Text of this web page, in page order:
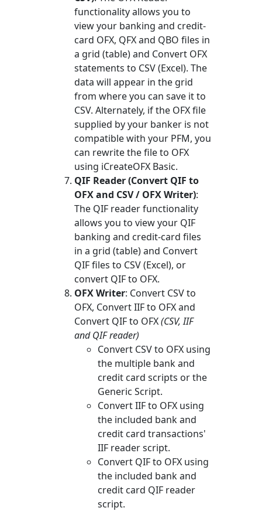
functionality allows you to
view your banking and credit-
card OFX, QFX and QBO files in
a grid (table) and Convert OFX
statements to CSV (Excel). The
data will appear in the grid
from where you can save it to
CSV. Alternately, if the OFX file
supplied by your banker is not
compatible with your PFM, you
can rewrite the file to OFX
using iCreateOFX Basic.
QIF Reader (Convert QIF to
OFX and CSV / OFX Writer):
The QIF reader functionality
allows you to view your QIF
banking and credit-card files
in a grid (table) and Convert
QIF files to CSV (Excel), or
convert QIF to OFX.
OFX Writer: Convert CSV to
OFX, Convert IIF to OFX and
Convert QIF to OFX(CSV, IIF
and QIF reader)
Convert CSV to OFX using
the multiple bank and
credit card scripts or the
Generic Script.
Convert IIF to OFX using
the included bank and
credit card transactions'
IIF reader script.
Convert QIF to OFX using
the included bank and
credit card QIF reader
script.